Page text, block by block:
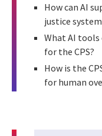
How can AI
justice
What AI
for the CPS?
How is the
for human